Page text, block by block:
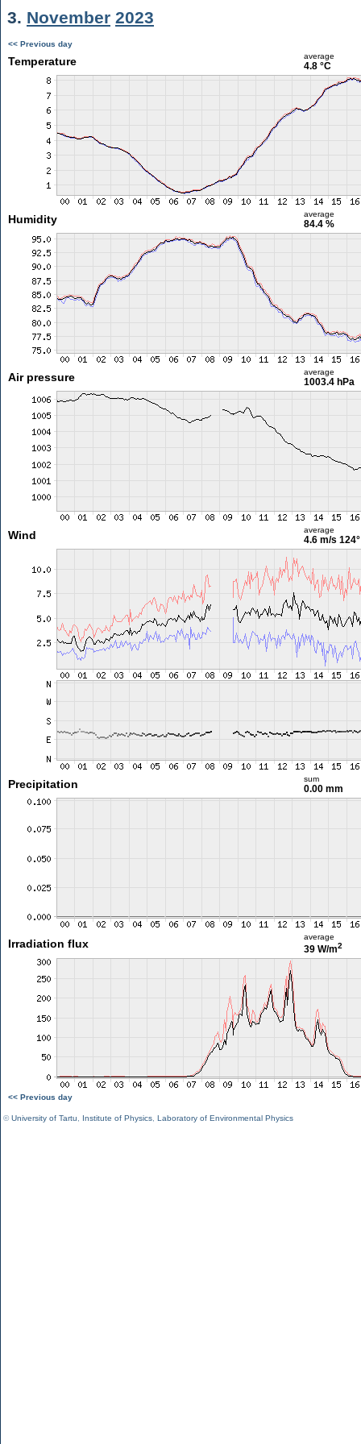
3. November 2023
<< Previous day
Temperature average
4.8 °C
Humidity average
84.4 %
Air pressure average
1003.4 hPa
Wind average
4.6 m/s 124°
Precipitation sum
0.00 mm
Irradiation flux
average
39 W/m2
<< Previous day
©University of Tartu Institute of Physics Laboratory of Environmental Physics